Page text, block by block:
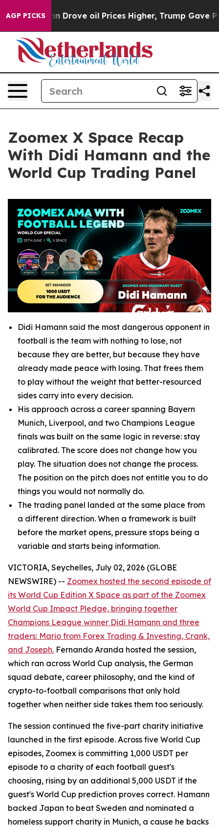
AGP PICKS
oil Prices Higher, Trump Gave Politically
Zoomex X Space Recap
With Didi Hamann and the
World Cup Trading Panel
Didi Hamann said the most dangerous opponent in
football is the team with nothing to lose, not
because they are better, but because they have
already made peace with losing. That frees them
to play without the weight that better-resourced
sides carry into every decision.
His approach across a career spanning Bayern
Munich, Liverpool, and two Champions League
finals was built on the same logic in reverse: stay
calibrated. The score does not change how you
play. The situation does not change the process.
The position on the pitch does not entitle you to do
things you would not normally do.
The trading panel landed at the same place from
a different direction. When a framework is built
before the market opens, pressure stops being a
variable and starts being information.
VICTORIA, Seychelles, July 02, 2026 (GLOBE
NEWSWIRE) -- Zoomex hosted the second episode of
its World Cup Edition X Space as part of the Zoomex
World Cup Impact Pledge, bringing together
Champions League winner Didi Hamann and three
traders: Mario from Forex Trading & Investing, Crank,
and Joseph. Fernando Aranda hosted the session,
which ran across World Cup analysis, the German
squad debate, career philosophy, and the kind of
crypto-to-football comparisons that only hold
together when neither side takes them too seriously.
The session continued the five-part charity initiative
launched in the first episode. Across five World Cup
episodes, Zoomex is committing 1,000 USDT per
episode to a charity of each football guest's
choosing, rising by an additional 5,000 USDT if the
guest's World Cup prediction proves correct. Hamann
backed Japan to beat Sweden and nominated a
homeless support charity in Munich, a cause he backs